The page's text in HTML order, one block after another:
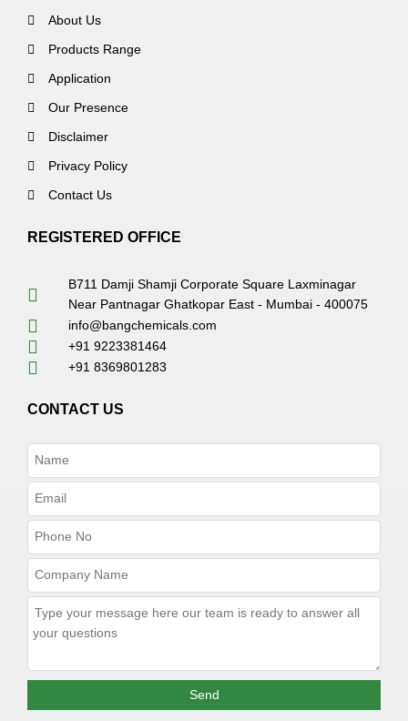
About Us
Products Range
Application
Our Presence
Disclaimer
Privacy Policy
Contact Us
REGISTERED OFFICE
B711 Damji Shamji Corporate Square Laxminagar
Near Pantnagar Ghatkopar East - Mumbai - 400075
info@bangchemicals.com
+91 9223381464
+91 8369801283
CONTACT US